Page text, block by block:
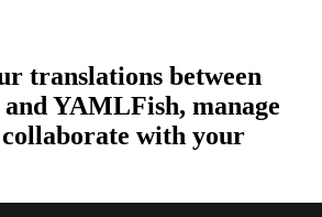
translations between
andYAMLFish, manage
with your